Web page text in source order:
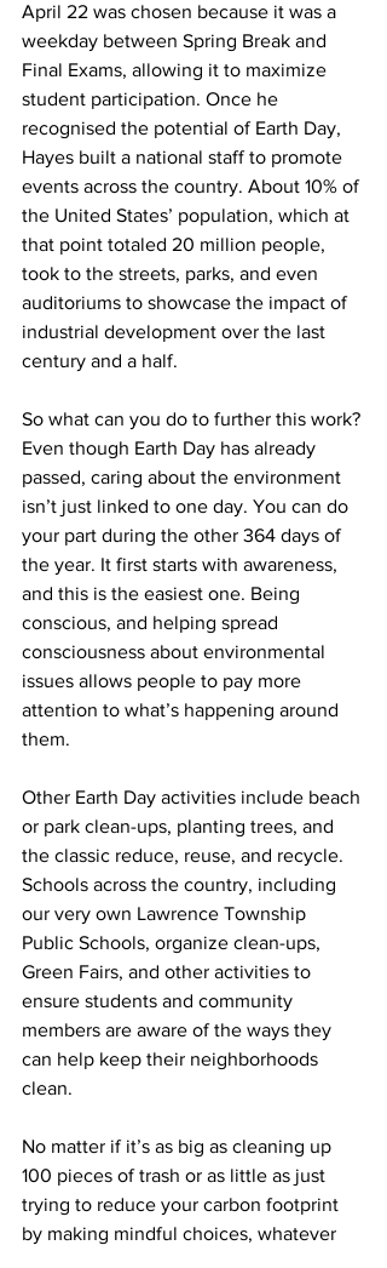
April 22 was chosen because it was a
weekday between Spring Break and
Final Exams, allowing it to maximize
student participation. Once he
recognised the potential of Earth Day,
Hayes built a national staff to promote
events across the country. About 10% of
the United States’ population, which at
that point totaled 20 million people,
took to the streets, parks, and even
auditoriums to showcase the impact of
industrial development over the last
century and a half.
So what can you do to further this work?
Even though Earth Day has already
passed, caring about the environment
isn’t just linked to one day. You can do
your part during the other 364 days of
the year. It first starts with awareness,
and this is the easiest one. Being
conscious, and helping spread
consciousness about environmental
issues allows people to pay more
attention to what’s happening around
them.
Other Earth Day activities include beach
or park clean-ups, planting trees, and
the classic reduce, reuse, and recycle.
Schools across the country, including
our very own Lawrence Township
Public Schools, organize clean-ups,
Green Fairs, and other activities to
ensure students and community
members are aware of the ways they
can help keep their neighborhoods
clean.
No matter if it’s as big as cleaning up
100 pieces of trash or as little as just
trying to reduce your carbon footprint
by making mindful choices, whatever